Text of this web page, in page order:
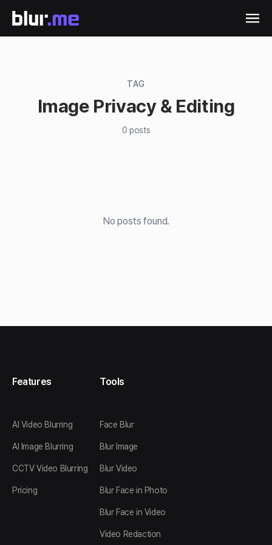
TAG
Image Privacy & Editing
0 posts
No posts found.
Features
AI Video Blurring
AI Image Blurring
CCTV Video Blurring
Pricing
Tools
Face Blur
Blur Image
Blur Video
Blur Face in Photo
Blur Face in Video
Video Redaction